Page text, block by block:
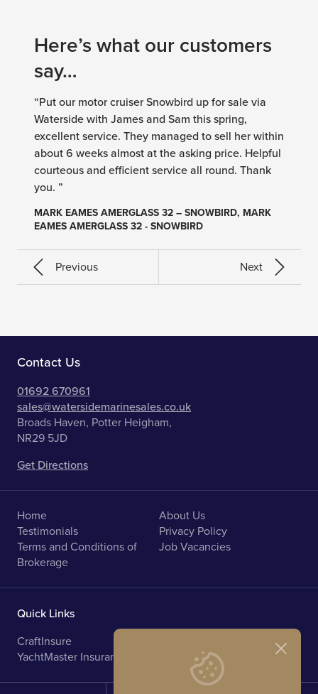
Here’s what our customers
say…
“Put our motor cruiser Snowbird up for sale via
Waterside with James and Sam this spring,
excellent service. They managed to sell her within
about 6 weeks almost at the asking price. Helpful
courteous and efficient service all round. Thank
you. ”
MARK EAMES AMERGLASS 32 – SNOWBIRD, MARK
EAMES AMERGLASS 32 - SNOWBIRD
Previous Next
Contact Us
01692 670961
sales@watersidemarinesales.co.uk
Broads Haven, Potter Heigham,
NR29 5JD
Get Directions
Home
About Us
Testimonials
Privacy Policy
Terms and Conditions of
Brokerage
Job Vacancies
Quick Links
CraftInsure
YachtMaster Insurance
Norfolk Broads Holidays